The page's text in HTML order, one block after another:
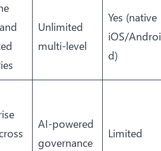
Unlimited
multi-level
Yes (native
iOS/Androi
d)
AI-powered
governance
Limited